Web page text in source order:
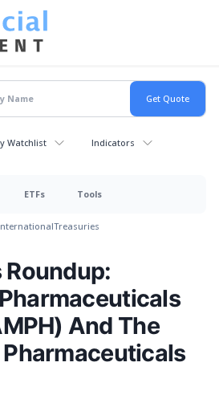
Watchlist Indicators
ETFs Tools
Treasuries
Roundup:
And The
Pharmaceuticals